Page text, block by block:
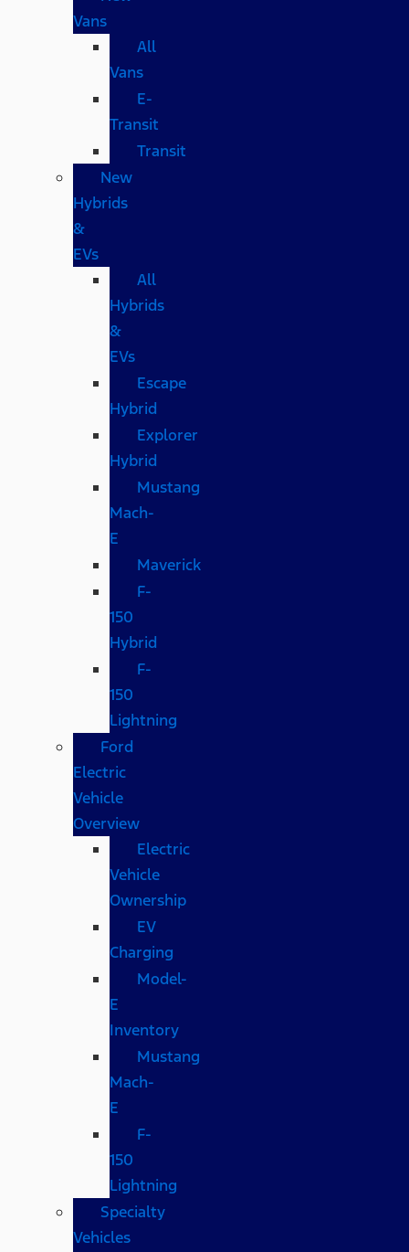
Vans
All
Vans
E-
Transit
Transit
New
Hybrids
&
EVs
All
Hybrids
&
EVs
Escape
Hybrid
Explorer
Hybrid
Mustang
Mach-
E
Maverick
F-
150
Hybrid
F-
150
Lightning
Ford
Electric
Vehicle
Overview
Electric
Vehicle
Ownership
EV
Charging
Model-
E
Inventory
Mustang
Mach-
E
F-
150
Lightning
Specialty
Vehicles